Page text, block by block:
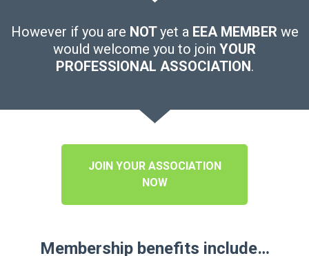
However if you are NOTyet a EEA MEMBER we
would welcome you to join YOUR
PROFESSIONAL ASSOCIATION.
JOIN YOUR ASSOCIATION
NOW
Membership benefits include…